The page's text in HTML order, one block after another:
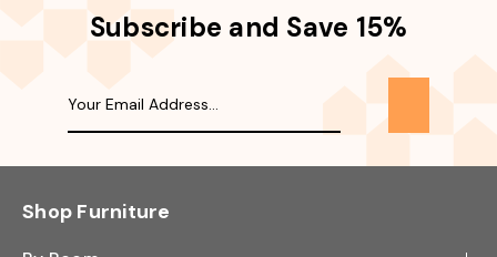
Subscribe and Save 15%
Shop Furniture